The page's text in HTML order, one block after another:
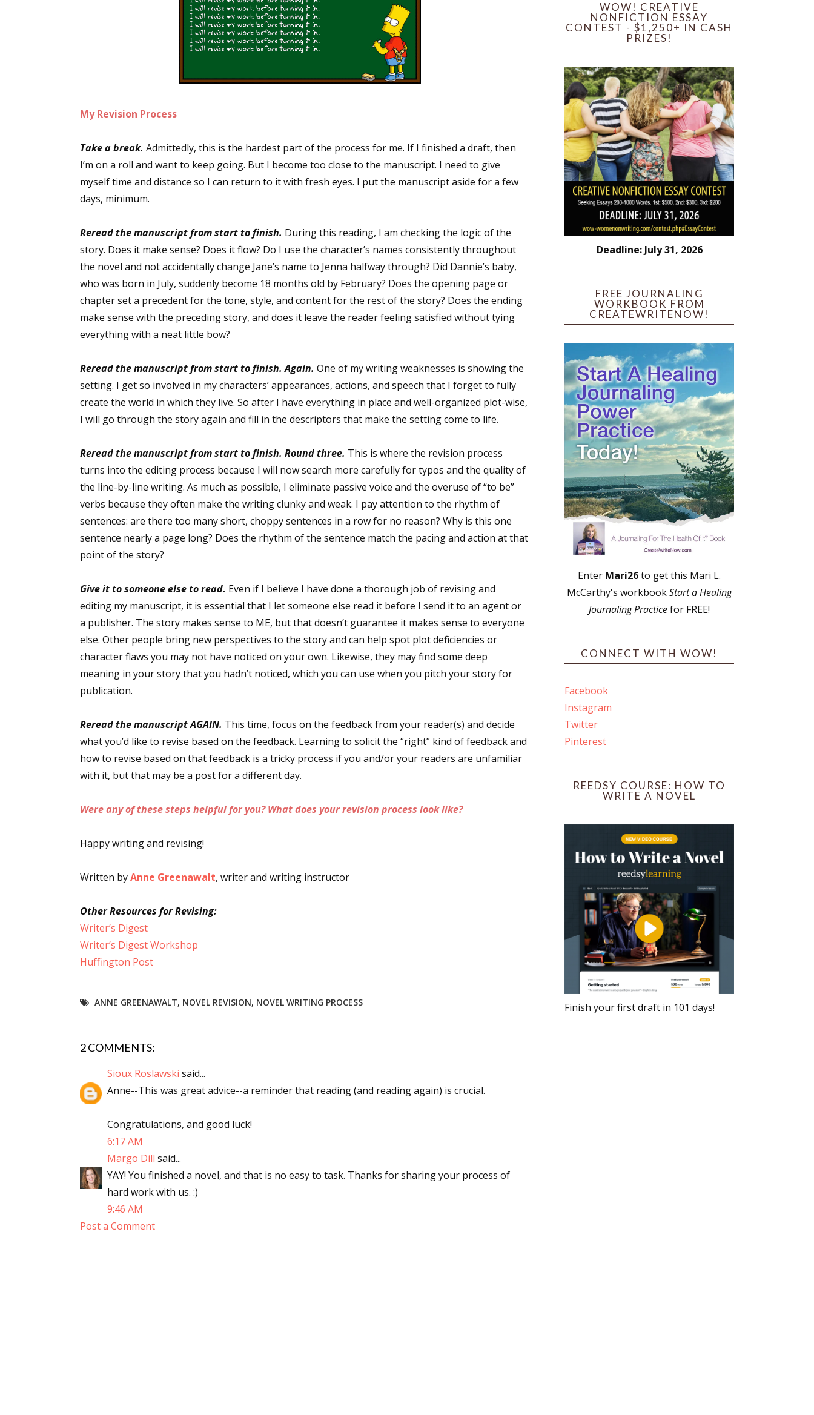
My Revision Process
Take a break. Admittedly, this is the hardest part of the process for me. If I finished a draft, then
I’m on a roll and want to keep going. But I become too close to the manuscript. I need to give
myself time and distance so I can return to it with fresh eyes. I put the manuscript aside for a few
days, minimum.
Reread the manuscript from start to finish. During this reading, I am checking the logic of the
story. Does it make sense? Does it flow? Do I use the character’s names consistently throughout
the novel and not accidentally change Jane’s name to Jenna halfway through? Did Dannie’s baby,
who was born in July, suddenly become 18 months old by February? Does the opening page or
chapter set a precedent for the tone, style, and content for the rest of the story? Does the ending
make sense with the preceding story, and does it leave the reader feeling satisfied without tying
everything with a neat little bow?
Reread the manuscript from start to finish.Again. One of my writing weaknesses is showing the
setting. I get so involved in my characters’ appearances, actions, and speech that I forget to fully
create the world in which they live. So after I have everything in place and well-organized plot-wise,
I will go through the story again and fill in the descriptors that make the setting come to life.
Reread the manuscript from start to finish. Round three. This is where the revision process
turns into the editing process because I will now search more carefully for typos and the quality of
the line-by-line writing. As much as possible, I eliminate passive voice and the overuse of “to be”
verbs because they often make the writing clunky and weak. I pay attention to the rhythm of
sentences: are there too many short, choppy sentences in a row for no reason? Why is this one
sentence nearly a page long? Does the rhythm of the sentence match the pacing and action at that
point of the story?
Give it to someone else to read. Even if I believe I have done a thorough job of revising and
editing my manuscript, it is essential that I let someone else read it before I send it to an agent or
a publisher. The story makes sense to ME, but that doesn’t guarantee it makes sense to everyone
else. Other people bring new perspectives to the story and can help spot plot deficiencies or
character flaws you may not have noticed on your own. Likewise, they may find some deep
meaning in your story that you hadn’t noticed, which you can use when you pitch your story for
publication.
Reread the manuscript AGAIN. This time, focus on the feedback from your reader(s) and decide
what you’d like to revise based on the feedback. Learning to solicit the “right” kind of feedback and
how to revise based on that feedback is a tricky process if you and/or your readers are unfamiliar
with it, but that may be a post for a different day.
Were any of these steps helpful for you? What does your revision process look like?
Happy writing and revising!
Written byAnne Greenawalt, writer and writing instructor
Other Resources for Revising:
Writer’s Digest
Writer’s Digest Workshop
Huffington Post
ANNE GREENAWALT, NOVEL REVISION, NOVEL WRITING PROCESS
2 COMMENTS:
Sioux Roslawski said...
Anne--This was great advice--a reminder that reading (and reading again) is crucial.
Congratulations, and good luck!
6:17 AM
Margo Dill said...
YAY! You finished a novel, and that is no easy to task. Thanks for sharing your process of
hard work with us. :)
9:46 AM
Post a Comment
WOW! CREATIVE
NONFICTION ESSAY
CONTEST - $1,250+ IN CASH
PRIZES!
Deadline: July 31, 2026
FREE JOURNALING
WORKBOOK FROM
CREATEWRITENOW!
Enter Mari26to get this Mari L.
McCarthy's workbookStart a Healing
Journaling Practicefor FREE!
CONNECT WITH WOW!
Facebook
Instagram
Twitter
Pinterest
REEDSY COURSE: HOW TO
WRITE A NOVEL
Finish your first draft in 101 days!
Sign up for WOW's free newsletter!
Get the latest from WOW! Women On Writing delivered to your inbox.
First Name
Email Lists
Author Book Marketing, Events, Virtual Book Tours, and Giveaways
Contest Connection: Fiction and CNF Quarterly Writing Contests
Monthly E-zine Newsletter: Interviews, Craft Articles, and More
By submitting this form, you are consenting to receive marketing emails from: WOW! Women On Writing, PO Box 102,
Lake Isabella, CA, 93240, US, https://www.wow-womenonwriting.com. You can revoke your consent to receive emails
at any time by using the SafeUnsubscribe® link, found at the bottom of every email.Emails are serviced by Constant
Contact.
Sign me up!